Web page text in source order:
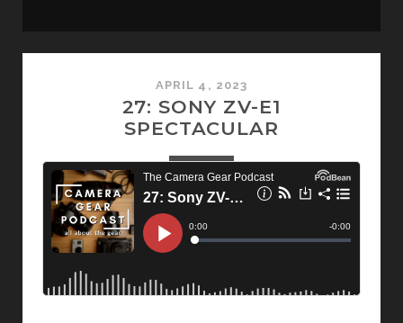
Camera
Podcast
Posts
APRIL 4, 2023
27: SONY ZV-E1
SPECTACULAR